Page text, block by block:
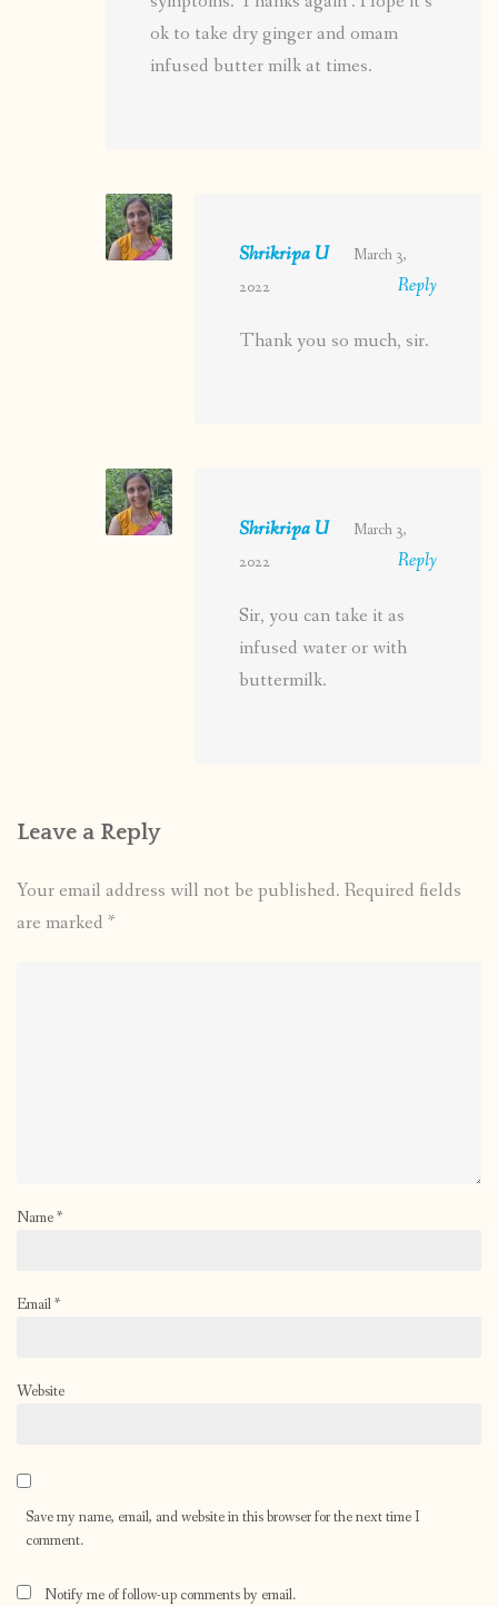
ok to take dry ginger and omam
infused butter milk at times.
Shrikripa U
March 3,
2022
Reply
Thank you so much, sir.
Shrikripa U
March 3,
2022
Reply
Sir, you can take it as
infused water or with
buttermilk.
Leave a Reply
Your email address will not be published. Required fields
are marked *
Name*
Email*
Website
Save my name, email, and website in this browser for the next time I
comment.
Notify me of follow-up comments by email.